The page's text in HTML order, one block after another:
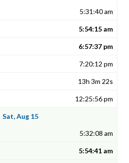
5:31:40 am
5:54:15 am
6:57:37 pm
7:20:12 pm
13h 3m 22s
12:25:56 pm
Sat, Aug 15
5:32:08 am
5:54:41 am